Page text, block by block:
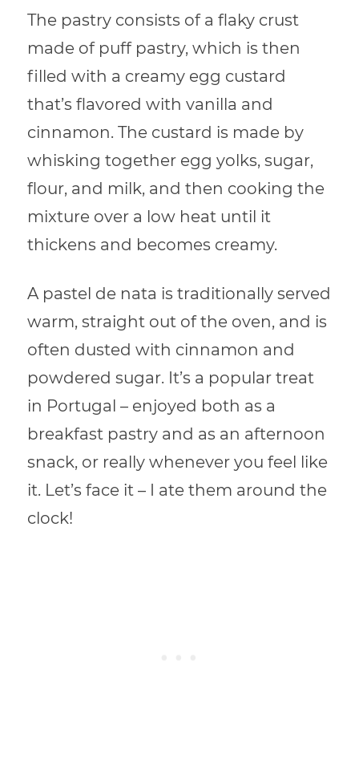
The pastry consists of a flaky crust
made of puff pastry, which is then
filled with a creamy egg custard
that’s flavored with vanilla and
cinnamon. The custard is made by
whisking together egg yolks, sugar,
flour, and milk, and then cooking the
mixture over a low heat until it
thickens and becomes creamy.
A pastel de nata is traditionally served
warm, straight out of the oven, and is
often dusted with cinnamon and
powdered sugar. It’s a popular treat
in Portugal – enjoyed both as a
breakfast pastry and as an afternoon
snack, or really whenever you feel like
it. Let’s face it – I ate them around the
clock!